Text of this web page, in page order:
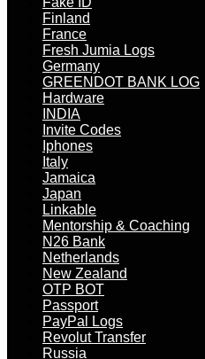
Finland
France
Fresh Jumia Logs
Germany
GREENDOT BANK LOG
Hardware
INDIA
Invite Codes
Iphones
Italy
Jamaica
Japan
Linkable
Mentorship & Coaching
N26 Bank
Netherlands
New Zealand
OTP BOT
Passport
PayPal Logs
Revolut Transfer
Russia